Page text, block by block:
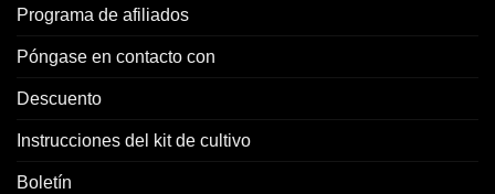
Programa de afiliados
Póngase en contacto con
Descuento
Instrucciones del kit de cultivo
Boletín